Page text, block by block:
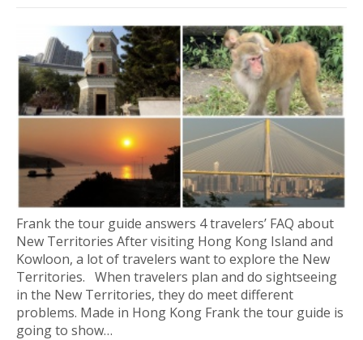
Frank the tour guide answers 4 travelers’ FAQ about
New Territories After visiting Hong Kong Island and
Kowloon, a lot of travelers want to explore the New
Territories. When travelers plan and do sightseeing
in the New Territories, they do meet different
problems. Made in Hong Kong Frank the tour guide is
going to show…